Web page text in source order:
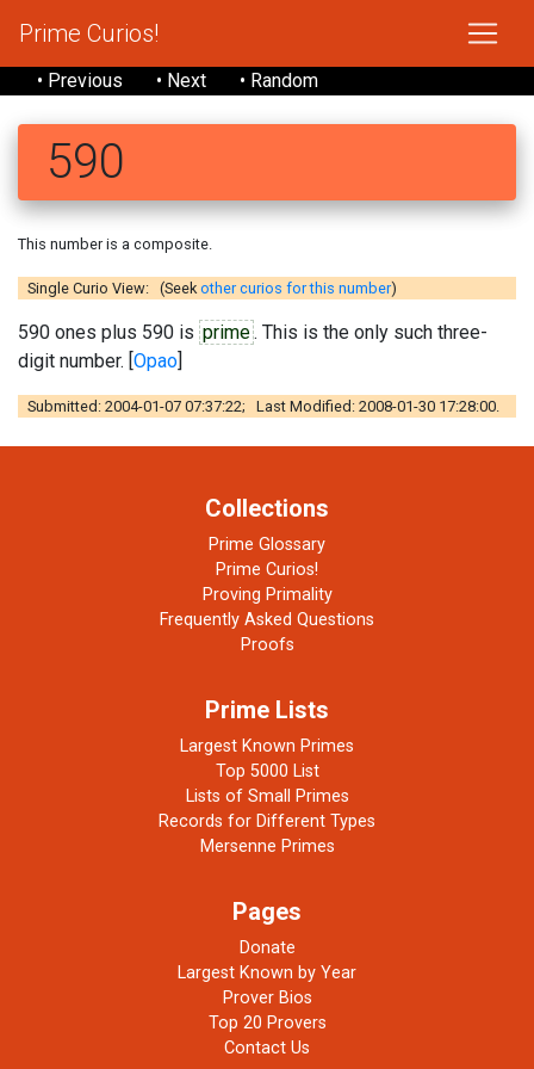
Prime Curios!
• Previous • Next • Random
590
This number is a composite.
Single Curio View: (Seekother curios for this number)
590 ones plus 590 is prime. This is the only such three-
digit number. [Opao]
Submitted: 2004-01-07 07:37:22; Last Modified: 2008-01-30 17:28:00.
Collections
Prime Glossary
Prime Curios!
Proving Primality
Frequently Asked Questions
Proofs
Prime Lists
Largest Known Primes
Top 5000 List
Lists of Small Primes
Records for Different Types
Mersenne Primes
Pages
Donate
Largest Known by Year
Prover Bios
Top 20 Provers
Contact Us